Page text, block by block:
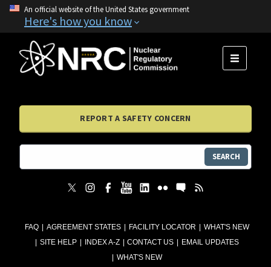
An official website of the United States government
Here's how you know
FAQ AGREEMENT STATES FACILITY LOCATOR
WHAT'S NEW
SITE HELP
INDEX A-Z CONTACT US
EMAIL UPDATES
WHAT'S NEW
MENU
REPORT A SAFETY CONCERN
SEARCH